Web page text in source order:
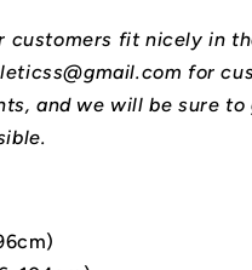
customers fit nicely in
for
and we will be sure to